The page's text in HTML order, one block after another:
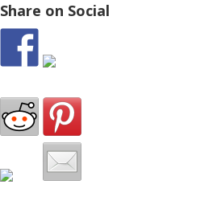
Share on Social